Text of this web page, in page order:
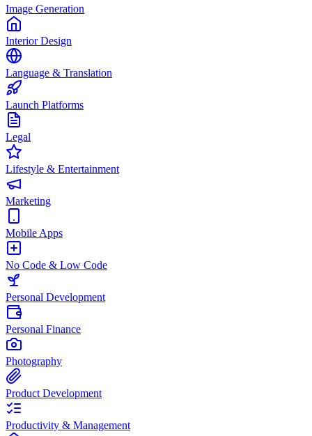
Image Generation
Interior Design
Language & Translation
Launch Platforms
Legal
Lifestyle & Entertainment
Marketing
Mobile Apps
No Code & Low Code
Personal Development
Personal Finance
Photography
Product Development
Productivity & Management